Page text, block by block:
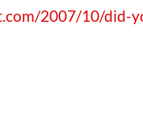
2007/10/did-